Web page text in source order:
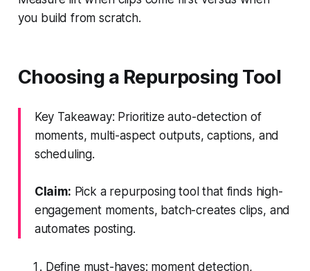
you build from scratch.
Choosing a Repurposing Tool
Key Takeaway: Prioritize auto-detection of
moments, multi-aspect outputs, captions, and
scheduling.
Claim: Pick a repurposing tool that finds high-
engagement moments, batch-creates clips, and
automates posting.
Define must-haves: moment detection,